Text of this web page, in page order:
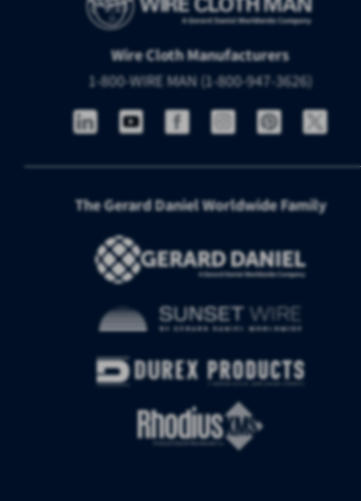
Wire Cloth Manufacturers
1-800-WIRE MAN (1-800-947-3626)
The Gerard Daniel Worldwide Family